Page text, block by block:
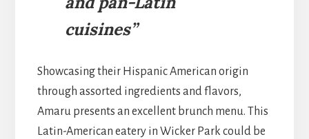
cuisines”
Showcasing their Hispanic American origin
through assorted ingredients and flavors,
Amaru presents an excellent brunch menu. This
Latin-American eatery in Wicker Park could be